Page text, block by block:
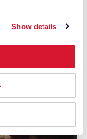
Show details
audience?
and think
camera
this